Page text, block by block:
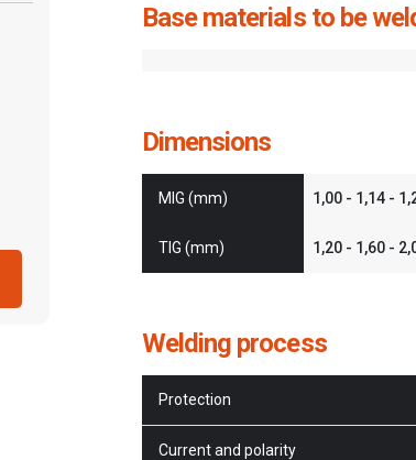
Base materials to be
Dimensions
MIG (mm) 1,00 - 1,14 -
TIG (mm) 1,20 - 1,60 -
Welding process
Protection
Current and polarity